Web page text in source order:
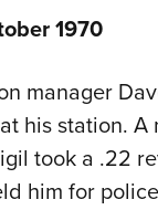
1970
manager
his station.
took a .22
him for